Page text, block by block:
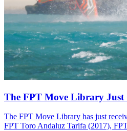
The FPT Move Library Just
The FPT Move Library has just
FPT Toro Andaluz Tarifa (2017),